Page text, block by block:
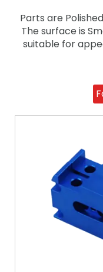
Parts are
The surface is
suitable for